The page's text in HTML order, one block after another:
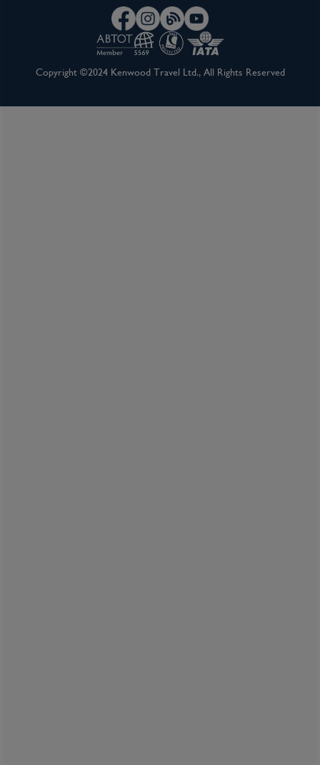
Copyright ©2024 Kenwood Travel Ltd., All Rights Reserved